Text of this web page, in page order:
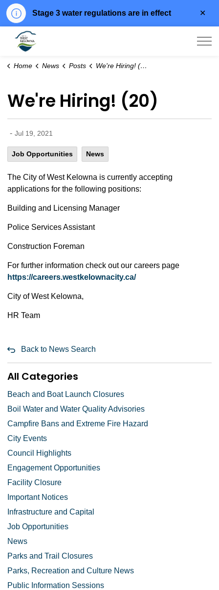
Stage 3 water regulations are in effect
Home News Posts We're Hiring! (20)
We're Hiring! (20)
- Jul 19, 2021
Job Opportunities News
The City of West Kelowna is currently accepting
applications for the following positions:
Building and Licensing Manager
Police Services Assistant
Construction Foreman
For further information check out our careers page
https://careers.westkelownacity.ca/
City of West Kelowna,
HR Team
Back to News Search
All Categories
Beach and Boat Launch Closures
Boil Water and Water Quality Advisories
Campfire Bans and Extreme Fire Hazard
City Events
Council Highlights
Engagement Opportunities
Facility Closure
Important Notices
Infrastructure and Capital
Job Opportunities
News
Parks and Trail Closures
Parks, Recreation and Culture News
Public Information Sessions